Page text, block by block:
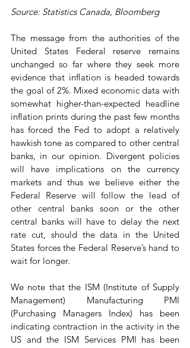
Source: Statistics Canada, Bloomberg
The message from the authorities of the
United States Federal reserve remains
unchanged so far where they seek more
evidence that inflation is headed towards
the goal of 2%. Mixed economic data with
somewhat higher-than-expected headline
inflation prints during the past few months
has forced the Fed to adopt a relatively
hawkish tone as compared to other central
banks, in our opinion. Divergent policies
will have implications on the currency
markets and thus we believe either the
Federal Reserve will follow the lead of
other central banks soon or the other
central banks will have to delay the next
rate cut, should the data in the United
States forces the Federal Reserve’s hand to
wait for longer.
We note that the ISM (Institute of Supply
Management) Manufacturing PMI
(Purchasing Managers Index) has been
indicating contraction in the activity in the
US and the ISM Services PMI has been